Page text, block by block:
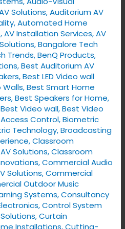
Solutions,Auditorium AV
,Automated Home
,AV Installation Services,AV
,Bangalore Tech
Trends,BenQ Products,
,Best Auditorium AV
,Best LED Video wall
Walls,Best Smart Home
,Best Speakers for Home,
Best Video wall,Best Video
Control,Biometric
Technology,Broadcasting
,Classroom
Solutions,Classroom
,Commercial Audio
Solutions,Commercial
Outdoor Music
Systems,Consultancy
,Control System
,Curtain
Installations,Cutting-